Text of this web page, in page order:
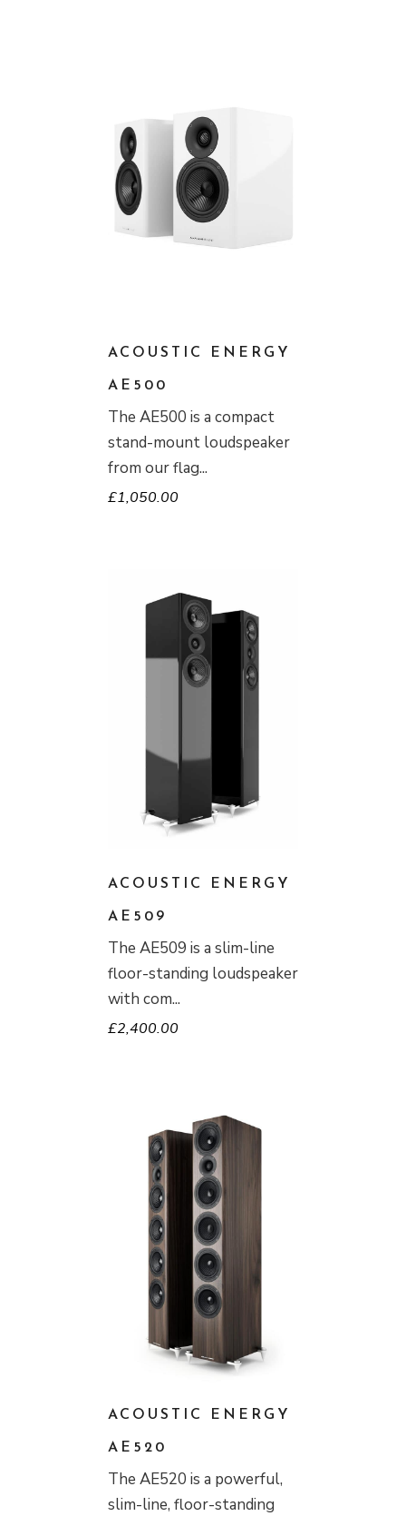
ACOUSTIC ENERGY
AE500
The AE500 is a compact
stand-mount loudspeaker
from our flag
£1,050.00
ACOUSTIC ENERGY
AE509
The AE509 is a slim-line
floor-standing loudspeaker
with com
£2,400.00
ACOUSTIC ENERGY
AE520
The AE520 is a powerful,
slim-line, floor-standing